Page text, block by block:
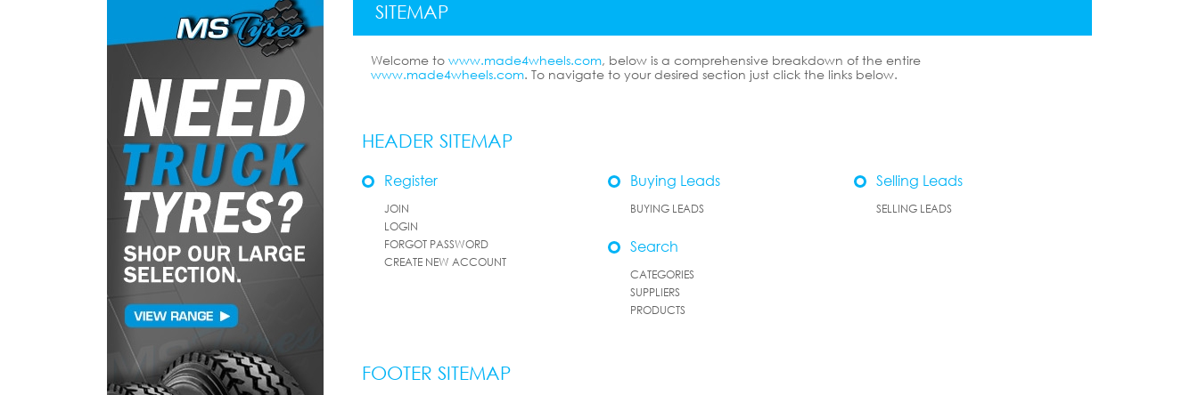
SITEMAP
Welcome to www.made4wheels.com, below is a comprehensive breakdown of the entire
www.made4wheels.com. To navigate to your desired section just click the links below.
HEADER SITEMAP
Register
JOIN
LOGIN
FORGOT PASSWORD
CREATE NEW ACCOUNT
Buying Leads
BUYING LEADS
Selling Leads
SELLING LEADS
Search
CATEGORIES
SUPPLIERS
PRODUCTS
FOOTER SITEMAP